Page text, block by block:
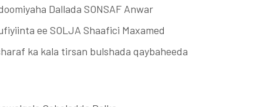
Dallada SONSAF Anwar
ee SOLJA Shaafici Maxamed
ka kala tirsan bulshada qaybaheeda